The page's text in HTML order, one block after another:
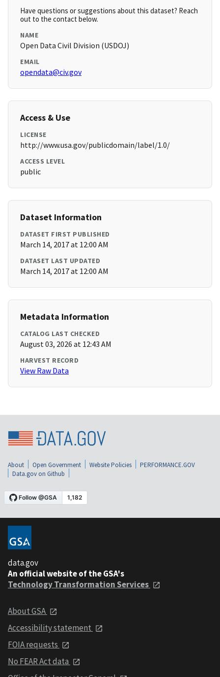
Have questions or suggestions about this dataset? Reach
out to the contact below.
NAME
Open Data Civil Division (USDOJ)
EMAIL
opendata@civ.gov
Access & Use
LICENSE
http://www.usa.gov/publicdomain/label/1.0/
ACCESS LEVEL
public
Dataset Information
DATASET FIRST PUBLISHED
March 14, 2017 at 12:00 AM
DATASET LAST UPDATED
March 14, 2017 at 12:00 AM
Metadata Information
CATALOG LAST CHECKED
August 03, 2026 at 12:43 AM
HARVEST RECORD
View Raw Data
About Open Government Website Policies
PERFORMANCE.GOV
Data.gov on Github
data.gov
An official website of the GSA's
Technology Transformation Services
About GSA
Accessibility statement
FOIA requests
No FEAR Act data